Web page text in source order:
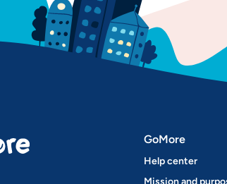
GoMore
Help center
Mission and